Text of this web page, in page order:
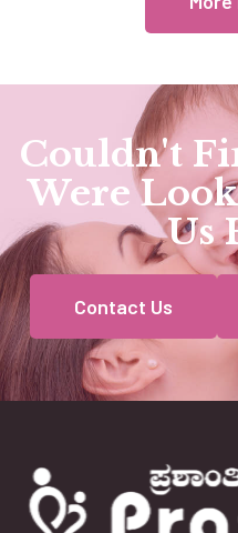
Couldn't
Were
Us
Contact Us